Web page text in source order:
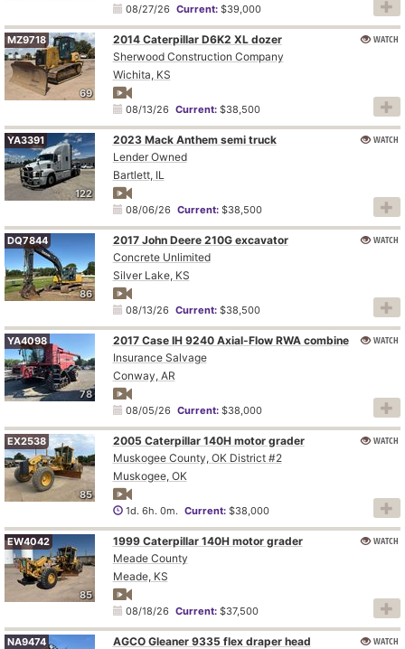
08/27/26 Current:$39,000
69
MZ9718
2014 Caterpillar D6K2 XL dozer
Sherwood Construction Company
Wichita, KS
08/13/26 Current:$38,500
WATCH
122
YA3391
2023 Mack Anthem semi truck
Lender Owned
Bartlett, IL
08/06/26 Current:$38,500
WATCH
86
DQ7844
2017 John Deere 210G excavator
Concrete Unlimited
Silver Lake, KS
08/13/26 Current:$38,500
WATCH
78
YA4098
2017 Case IH 9240 Axial-Flow RWA combine
Insurance Salvage
Conway, AR
08/05/26 Current:$38,000
WATCH
85
EX2538
2005 Caterpillar 140H motor grader
Muskogee County, OK District #2
Muskogee, OK
1d. 6h. 0m. Current:$38,000
WATCH
85
EW4042
1999 Caterpillar 140H motor grader
Meade County
Meade, KS
08/18/26 Current:$37,500
WATCH
NA9474
AGCO Gleaner 9335 flex draper head
WATCH